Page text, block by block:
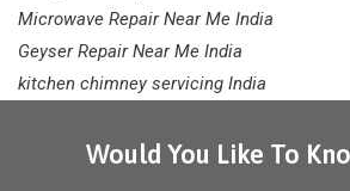
Microwave Repair Near Me India
Geyser Repair Near Me India
kitchen chimney servicing India
Would You Like To